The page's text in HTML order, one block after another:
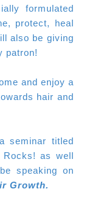
formulated
protect, heal
also be giving
patron!
and enjoy a
hair and
seminar titled
Rocks! as well
speaking on
Growth.